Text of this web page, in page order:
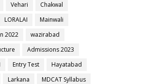
Vehari
Chakwal
LORALAI
Mainwali
2022
wazirabad
Admissions 2023
Entry Test
Hayatabad
Larkana
MDCAT Syllabus